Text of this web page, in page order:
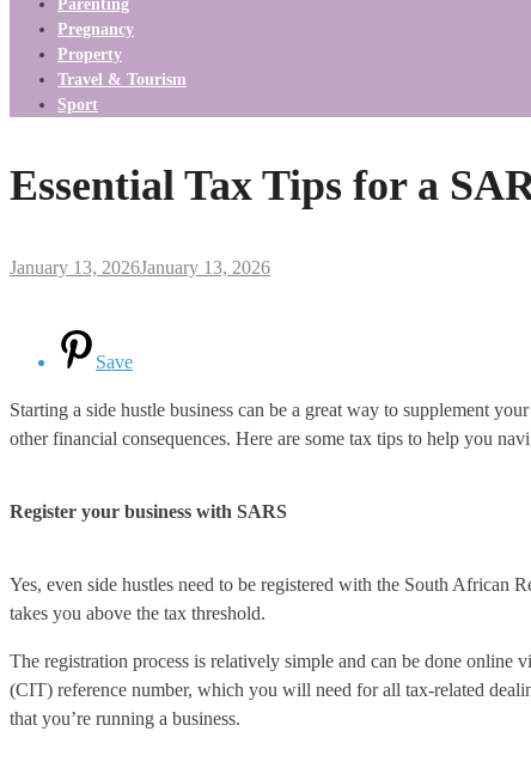
Parenting
Pregnancy
Property
Travel & Tourism
Sport
Essential Tax Tips for a
January 13, 2026January 13, 2026
Save
Starting a side hustle business can be a great way to supplement
other financial consequences. Here are some tax tips to help you
Register your business with SARS
Yes, even side hustles need to be registered with the South
takes you above the tax threshold.
The registration process is relatively simple and can be done
(CIT) reference number, which you will need for all tax-related
that you’re running a business.